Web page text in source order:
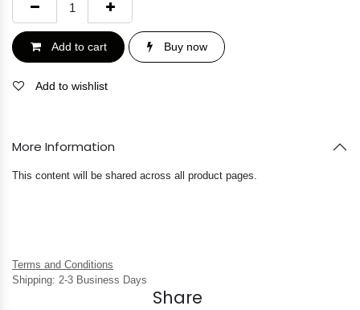
Add to cart Buy now
Add to wishlist
More Information
This content will be shared across all product pages.
Terms and Conditions
Shipping: 2-3 Business Days
Share